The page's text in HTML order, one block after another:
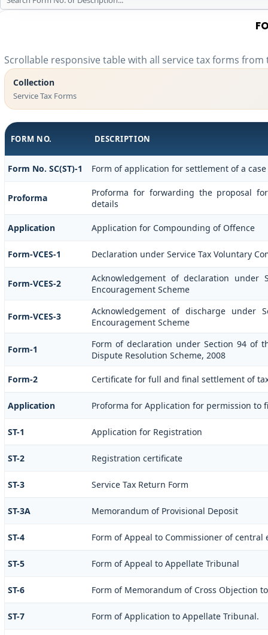
Scrollable responsive table with all service tax forms from
Collection
Service Tax Forms
FORM NO. DESCRIPTION
Form No. SC(ST)-1 Form of application for settlement of a case
Proforma
Proforma for forwarding the proposal
details
Application Application for Compounding of Offence
Form-VCES-1 Declaration under Service Tax Voluntary
Form-VCES-2
Acknowledgement of declaration under
Encouragement Scheme
Form-VCES-3
Acknowledgement of discharge under
Encouragement Scheme
Form-1
Form of declaration under Section 94 of
Dispute Resolution Scheme, 2008
Form-2 Certificate for full and final settlement of
Application Proforma for Application for permission to
ST-1 Application for Registration
ST-2 Registration certificate
ST-3 Service Tax Return Form
ST-3A Memorandum of Provisional Deposit
ST-4 Form of Appeal to Commissioner of central
ST-5 Form of Appeal to Appellate Tribunal
ST-6 Form of Memorandum of Cross Objection
ST-7 Form of Application to Appellate Tribunal.